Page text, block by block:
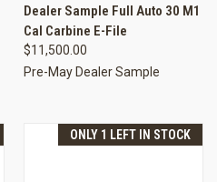
Dealer Sample Full Auto 30 M1
Cal Carbine E-File
$11,500.00
Pre-May Dealer Sample
ONLY 1 LEFT IN STOCK